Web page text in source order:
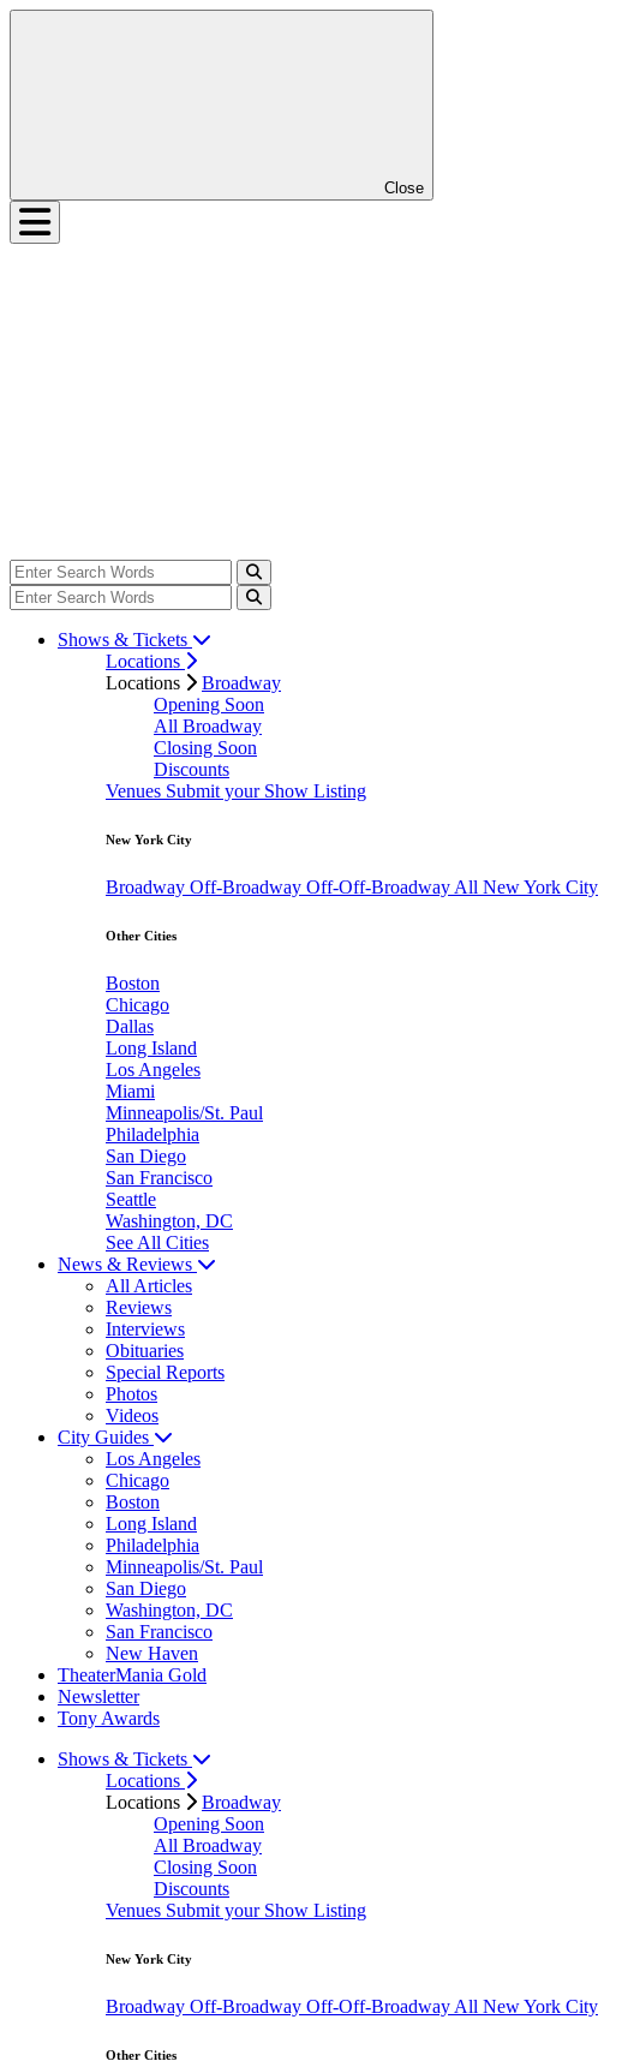
Close
Shows & Tickets
Locations
Locations
Broadway
Opening Soon
All Broadway
Closing Soon
Discounts
Venues Submit your Show Listing
New York City
Broadway Off-Broadway Off-Off-Broadway All New York City
Other Cities
Boston
Chicago
Dallas
Long Island
Los Angeles
Miami
Minneapolis/St. Paul
Philadelphia
San Diego
San Francisco
Seattle
Washington, DC
See All Cities
News & Reviews
All Articles
Reviews
Interviews
Obituaries
Special Reports
Photos
Videos
City Guides
Los Angeles
Chicago
Boston
Long Island
Philadelphia
Minneapolis/St. Paul
San Diego
Washington, DC
San Francisco
New Haven
TheaterMania Gold
Newsletter
Tony Awards
Shows & Tickets
Locations
Locations
Broadway
Opening Soon
All Broadway
Closing Soon
Discounts
Venues Submit your Show Listing
New York City
Broadway Off-Broadway Off-Off-Broadway All New York City
Other Cities